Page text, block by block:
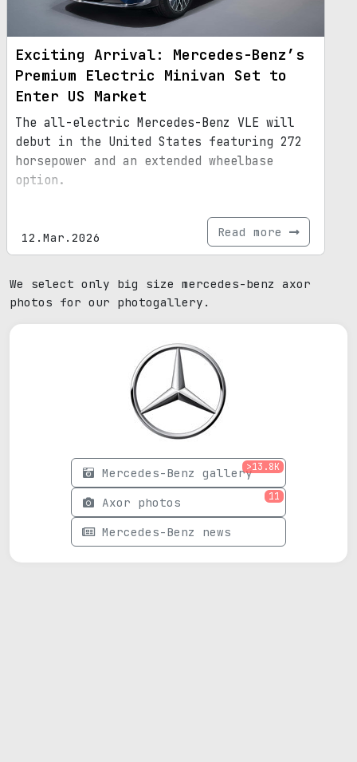
Exciting Arrival: Mercedes-Benz’s
Premium Electric Minivan Set to
Enter US Market
The all-electric Mercedes-Benz VLE will
debut in the United States featuring 272
horsepower and an extended wheelbase
option.
12.Mar.2026 Read more
We select only big size mercedes-benz axor
photos for our photogallery.
Mercedes-Benz gallery>13.8K
Axor photos 11
Mercedes-Benz news